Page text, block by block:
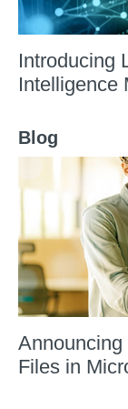
Introducing
Intelligence
Blog
Announcing
Files in